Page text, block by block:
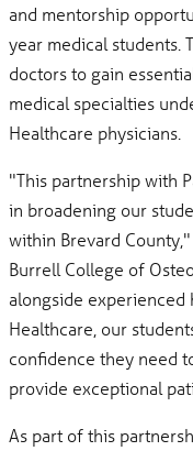
and mentorship
year medical students.
doctors to gain
medical specialties
Healthcare physicians.
"This partnership with
in broadening our
within Brevard
Burrell College of
alongside experienced
Healthcare, our
confidence they need
provide exceptional
As part of this